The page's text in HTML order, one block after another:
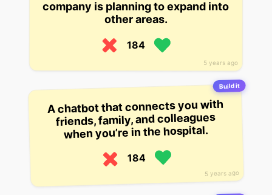
5 years ago
company is planning to expand into
other areas.
184
Build it
5 years ago
A chatbot that connects you with
friends, family, and colleagues
when you’re in the hospital.
184